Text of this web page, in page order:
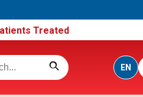
Treated
EN